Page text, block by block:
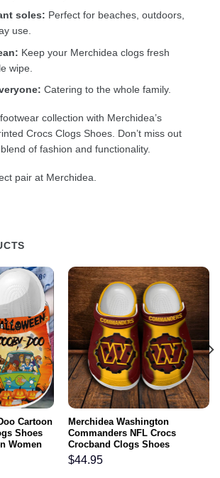
soles: Perfect for beaches, outdoors,
use.
Keep your Merchidea clogs fresh
wipe.
Catering to the whole family.
collection with Merchidea’s
Crocs Clogs Shoes. Don’t miss out
of fashion and functionality.
pair at Merchidea.
Cartoon
Shoes
Women
Merchidea Washington
Commanders NFL Crocs
Crocband Clogs Shoes
Comfortable For Men Women
and Kids
$44.95